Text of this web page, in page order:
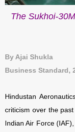
The Sukhoi-
By Ajai Shukla
Business Standard,
Hindustan
criticism over the
Indian Air Force